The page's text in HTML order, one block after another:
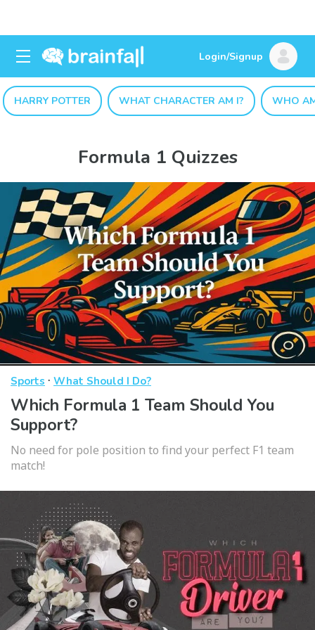
Login/Signup
HARRY POTTER WHAT CHARACTER AM I? WHO
Formula 1 Quizzes
Sports · What Should I Do?
Which Formula 1 Team Should You
Support?
No need for pole position to find your perfect F1 team
match!